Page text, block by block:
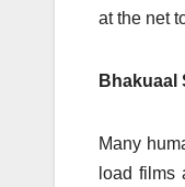
at the net
Bhakuaal
Many
load films